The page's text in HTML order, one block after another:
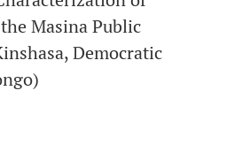
de la santé bucco-
publique.
l’accès à une
Masina Public
Democratic